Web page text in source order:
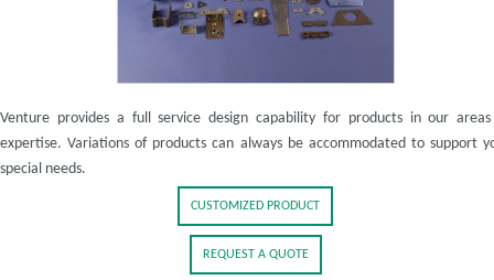
Venture provides a full service design capability for products in our
expertise. Variations of products can always be accommodated to support
special needs.
CUSTOMIZED PRODUCT
REQUEST A QUOTE